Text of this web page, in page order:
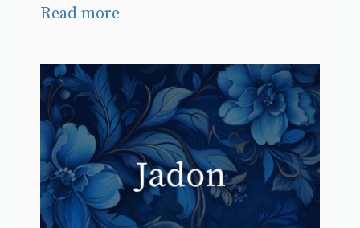
Read more